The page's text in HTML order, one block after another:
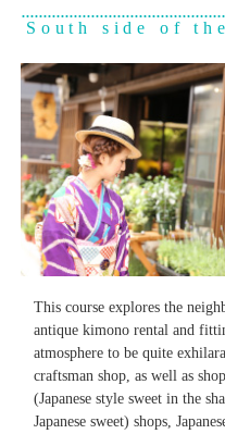
South side of
This course explores the
antique kimono rental and
atmosphere to be quite
craftsman shop, as well as
(Japanese style sweet in the
Japanese sweet) shops,